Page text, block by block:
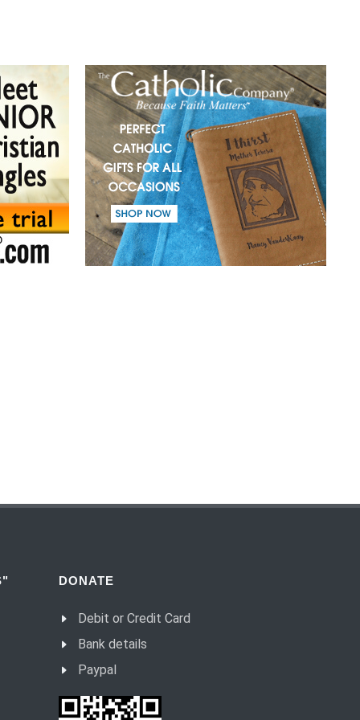
(43) Sin and purification.
(44) Tears in darkness are Light in the soul.
(45) A life of suffering.
(46) The Christian path.
(47) Earth and the enemy.
(48) Blindness and enlightenment.
(49) Light and Taboo.
(50) Commandments.
(59) Love for the neighbour and fight
(61) The good of Trinity.
(64) Word and Goodness.
(65) Evil calls, Good gives.
DONATE
Debit or Credit Card
Bank details
Paypal